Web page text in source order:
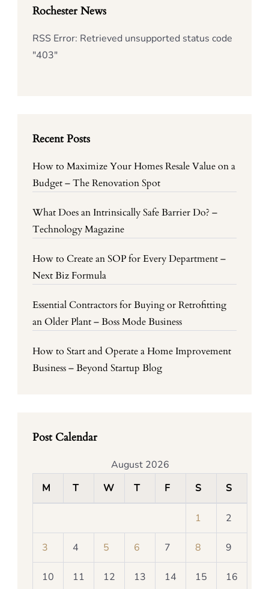
Rochester News
RSS Error: Retrieved unsupported status code
"403"
Recent Posts
How to Maximize Your Homes Resale Value on a
Budget – The Renovation Spot
What Does an Intrinsically Safe Barrier Do? –
Technology Magazine
How to Create an SOP for Every Department –
Next Biz Formula
Essential Contractors for Buying or Retrofitting
an Older Plant – Boss Mode Business
How to Start and Operate a Home Improvement
Business – Beyond Startup Blog
Post Calendar
August 2026
M
T W T F S S
1 2
3 4 5 6 7 8 9
10 11 12 13 14 15 16